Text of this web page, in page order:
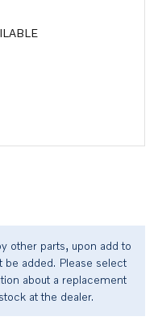
other parts, upon add to
added. Please select
about a replacement
at the dealer.